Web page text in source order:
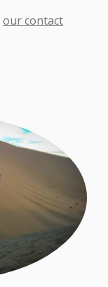
our contact